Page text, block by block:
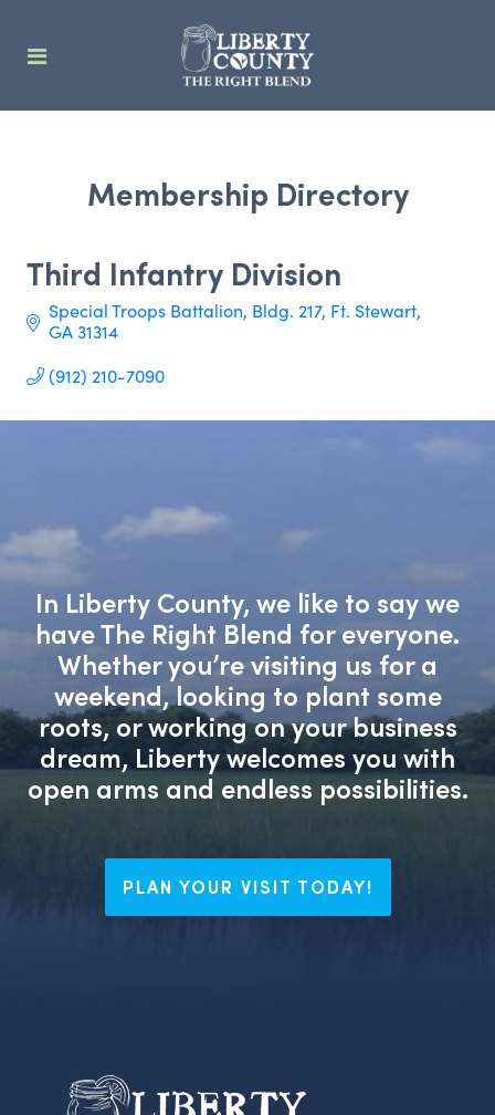
Membership Directory
Third Infantry Division
Special Troops Battalion, Bldg. 217 Ft. Stewart
GA31314
(912) 210-7090
In Liberty County, we like to say we
have The Right Blend for everyone.
Whether you’re visiting us for a
weekend, looking to plant some
roots, or working on your business
dream, Liberty welcomes you with
open arms and endless possibilities.
PLAN YOUR VISIT TODAY!